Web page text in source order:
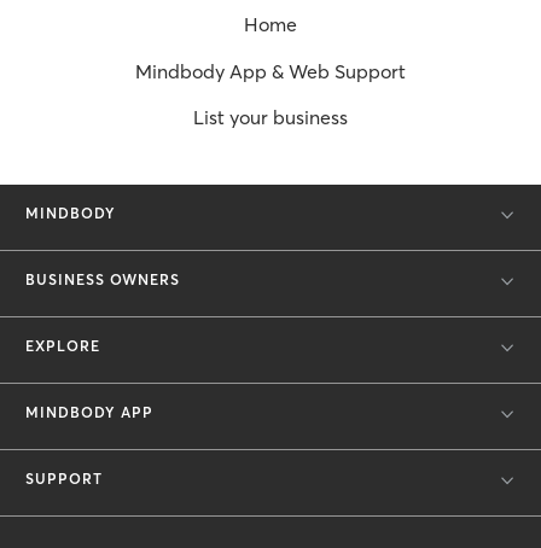
Home
Mindbody App & Web Support
List your business
MINDBODY
BUSINESS OWNERS
EXPLORE
MINDBODY APP
SUPPORT